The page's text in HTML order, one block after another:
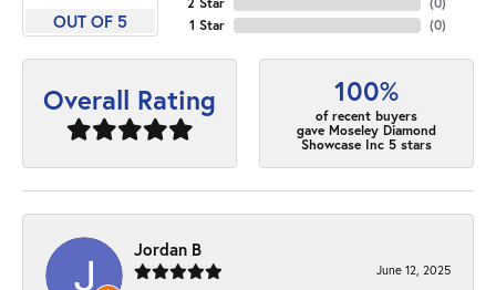
OUT OF 5
1 Star
(0)
Overall Rating 100%
of recent buyers
gave Moseley Diamond
Showcase Inc 5 stars
Jordan B
June 12, 2025